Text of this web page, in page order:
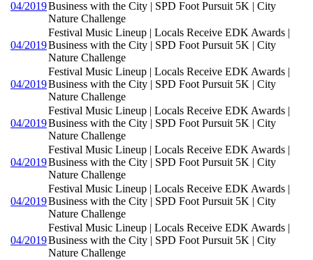
04/2019Business with the City | SPD Foot Pursuit 5K | City
Nature Challenge
04/2019
Festival Music Lineup | Locals Receive EDK Awards |
Business with the City | SPD Foot Pursuit 5K | City
Nature Challenge
04/2019
Festival Music Lineup | Locals Receive EDK Awards |
Business with the City | SPD Foot Pursuit 5K | City
Nature Challenge
04/2019
Festival Music Lineup | Locals Receive EDK Awards |
Business with the City | SPD Foot Pursuit 5K | City
Nature Challenge
04/2019
Festival Music Lineup | Locals Receive EDK Awards |
Business with the City | SPD Foot Pursuit 5K | City
Nature Challenge
04/2019
Festival Music Lineup | Locals Receive EDK Awards |
Business with the City | SPD Foot Pursuit 5K | City
Nature Challenge
04/2019
Festival Music Lineup | Locals Receive EDK Awards |
Business with the City | SPD Foot Pursuit 5K | City
Nature Challenge